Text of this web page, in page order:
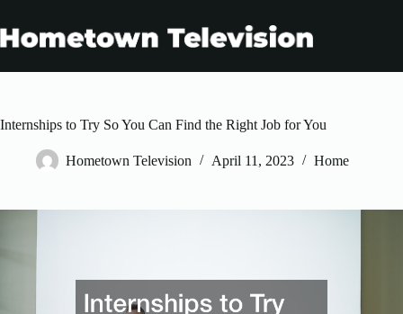
content
Internships to Try So You Can Find the Right Job for You
Hometown Television April 11, 2023 Home